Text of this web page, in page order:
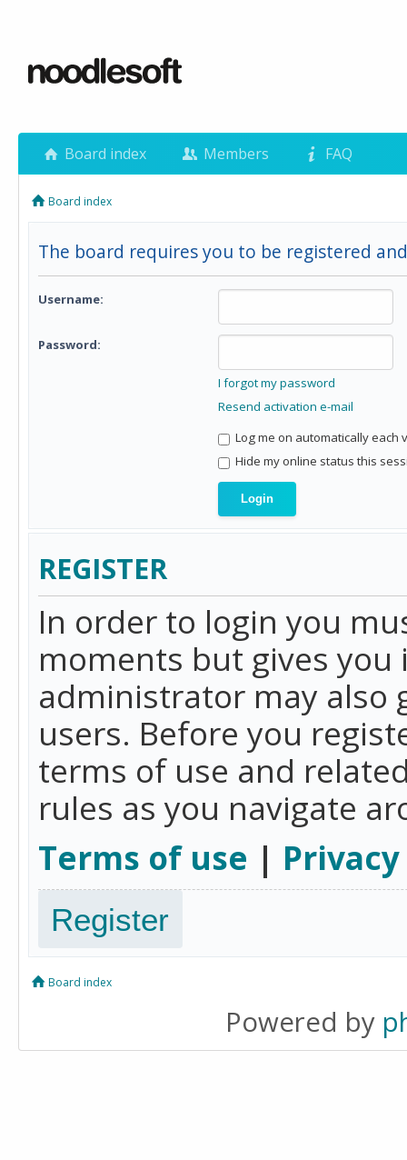
Board index Members FAQ
Board index
The board requires you to be registered
Username:
Password:
I forgot my password
Resend activation e-mail
Log me on automatically each
Hide my online status this
REGISTER
In order to login you
moments but gives
administrator may also
users. Before you
terms of use and
rules as you navigate
Terms of use |
Register
Board index
Powered by